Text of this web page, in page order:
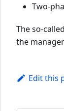
Two-
The so-
the
Edit this